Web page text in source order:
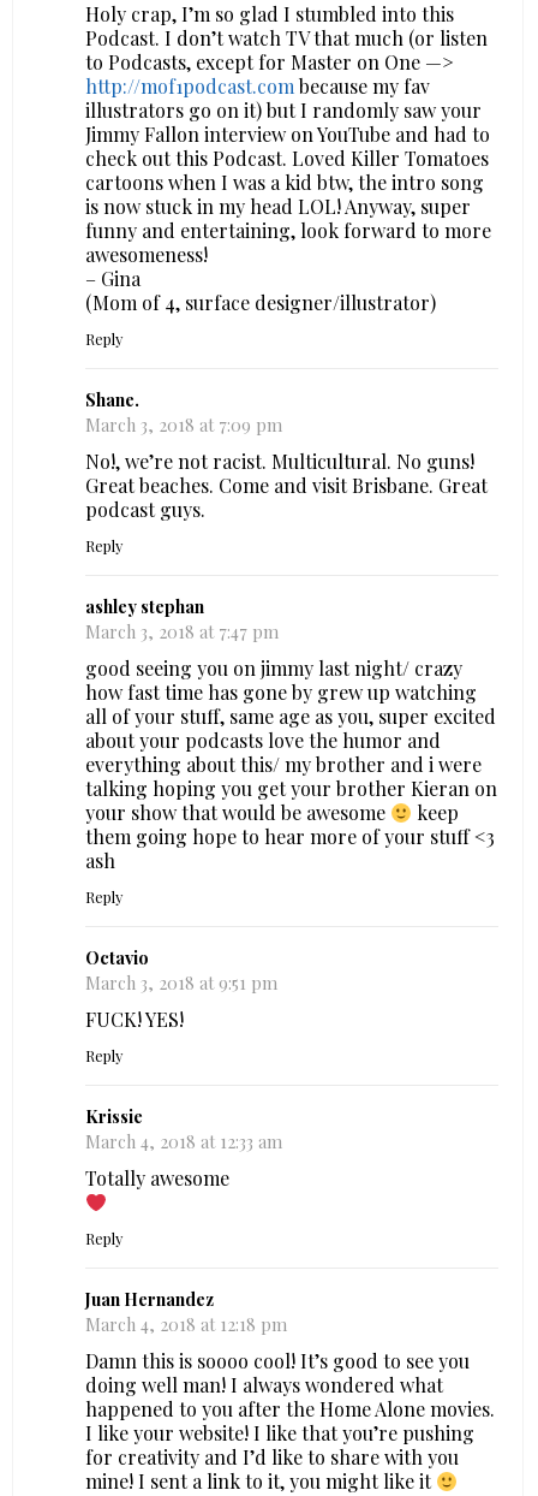
Holy crap, I’m so glad I stumbled into this
Podcast. I don’t watch TV that much (or listen
to Podcasts, except for Master on One —>
http://mof1podcast.combecause my fav
illustrators go on it) but I randomly saw your
Jimmy Fallon interview on YouTube and had to
check out this Podcast. Loved Killer Tomatoes
cartoons when I was a kid btw, the intro song
is now stuck in my head LOL! Anyway, super
funny and entertaining, look forward to more
awesomeness!
– Gina
(Mom of 4, surface designer/illustrator)
Reply
Shane.
March 3, 2018 at 7:09 pm
No!, we’re not racist. Multicultural. No guns!
Great beaches. Come and visit Brisbane. Great
podcast guys.
Reply
ashley stephan
March 3, 2018 at 7:47 pm
good seeing you on jimmy last night/ crazy
how fast time has gone by grew up watching
all of your stuff, same age as you, super excited
about your podcasts love the humor and
everything about this/ my brother and i were
talking hoping you get your brother Kieran on
your show that would be awesome
keep
them going hope to hear more of your stuff <3
ash
Reply
Octavio
March 3, 2018 at 9:51 pm
FUCK! YES!
Reply
Krissie
March 4, 2018 at 12:33 am
Totally awesome
Reply
Juan Hernandez
March 4, 2018 at 12:18 pm
Damn this is soooo cool! It’s good to see you
doing well man! I always wondered what
happened to you after the Home Alone movies.
I like your website! I like that you’re pushing
for creativity and I’d like to share with you
mine! I sent a link to it, you might like it